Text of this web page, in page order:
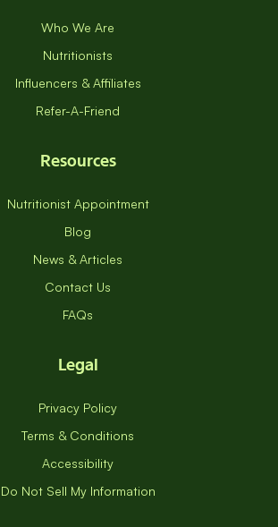
Who We Are
Nutritionists
Influencers & Affiliates
Refer-A-Friend
Resources
Nutritionist Appointment
Blog
News & Articles
Contact Us
FAQs
Legal
Privacy Policy
Terms & Conditions
Accessibility
Do Not Sell My Information